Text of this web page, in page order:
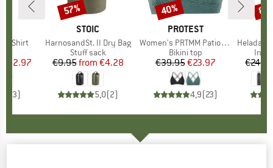
T-Shirt
Price
€62.97
3)
BRAND
STOIC
Item(s)
HarnosandSt. II Dry Bag
Product group
Stuff sack
Price
€9.95 Reduced Price
from €4.28
5,0(2)
Discount
57%
BRAND
PROTEST
Item(s)
Women's PRTMM Patio Triangle
Product group
Bikini top
Price
€39.95Reduced Price
€23.97
4,9(23)
Discount
40%
Item(s)
HeladagenSt.
€24.95